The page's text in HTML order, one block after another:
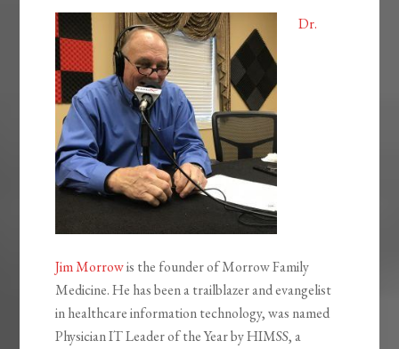
Dr.
Jim Morrowis the founder of Morrow Family
Medicine. He has been a trailblazer and evangelist
in healthcare information technology, was named
Physician IT Leader of the Year by HIMSS, a